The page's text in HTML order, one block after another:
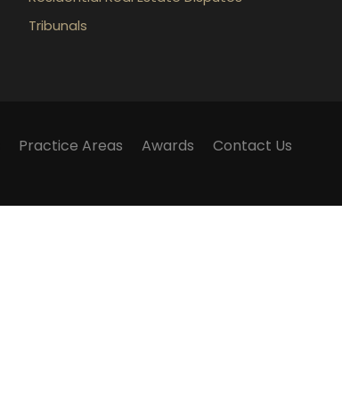
Tribunals
Practice Areas Awards Contact Us